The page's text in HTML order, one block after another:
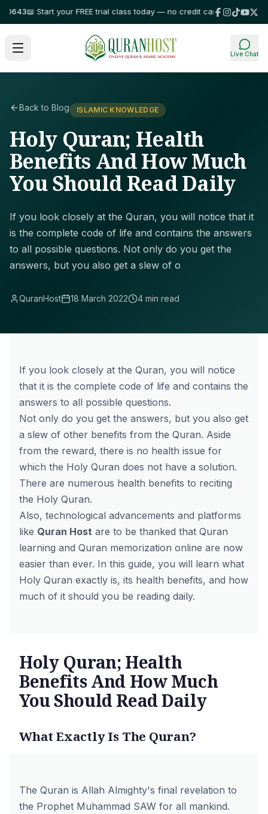
📖 Start your FREE trial class today — no credit card required!⭐
Live Chat
Back to Blog ISLAMIC KNOWLEDGE
Holy Quran; Health
Benefits And How Much
You Should Read Daily
If you look closely at the Quran, you will notice that it
is the complete code of life and contains the answers
to all possible questions. Not only do you get the
answers, but you also get a slew of o
QuranHost 18 March 2022 4 min read
If you look closely at the Quran, you will notice
that it is the complete code of life and contains the
answers to all possible questions.
Not only do you get the answers, but you also get
a slew of other benefits from the Quran. Aside
from the reward, there is no health issue for
which the Holy Quran does not have a solution.
There are numerous health benefits to reciting
the Holy Quran.
Also, technological advancements and platforms
like Quran Host are to be thanked that Quran
learning and Quran memorization online are now
easier than ever. In this guide, you will learn what
Holy Quran exactly is, its health benefits, and how
much of it should you be reading daily.
Holy Quran; Health
Benefits And How Much
You Should Read Daily
What Exactly Is The Quran?
The Quran is Allah Almighty's final revelation to
the Prophet Muhammad SAW for all mankind.